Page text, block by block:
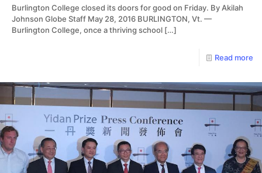
Burlington College closed its doors for good on Friday. By Akilah
Johnson Globe Staff May 28, 2016 BURLINGTON, Vt. —
Burlington College, once a thriving school […]
Read more